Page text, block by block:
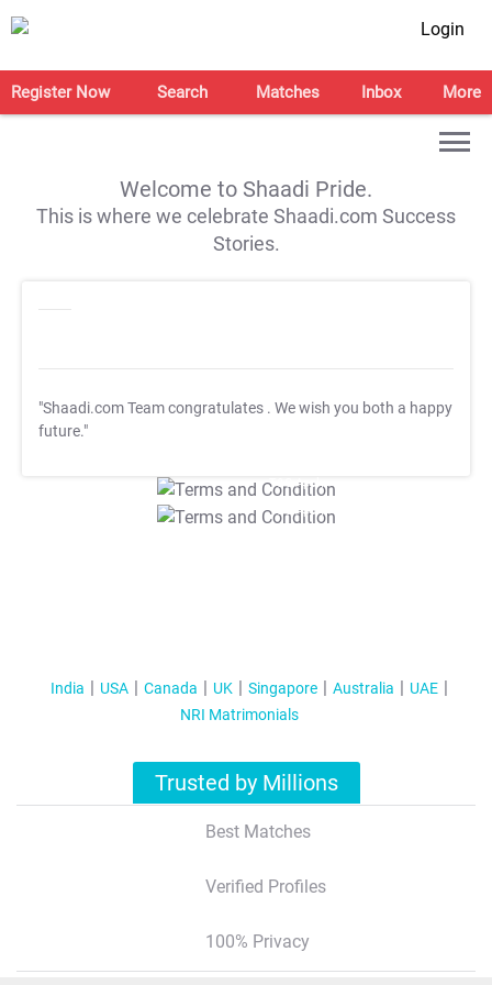
Login
Register Now Search Matches Inbox More
Welcome to Shaadi Pride.
This is where we celebrate Shaadi.com Success
Stories.
"Shaadi.com Team congratulates . We wish you both a happy
future."
T&C Apply
T&C Apply
India USA Canada UK Singapore Australia
UAE
NRI Matrimonials
Trusted by Millions
Best Matches
Verified Profiles
100% Privacy